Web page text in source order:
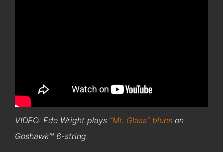
VIDEO: Ede Wright plays “Mr. Glass” blues on
Goshawk™ 6-string.